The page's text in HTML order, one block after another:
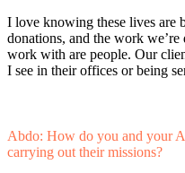
I love knowing these lives are
donations, and the work
work with are people. Our
I see in their offices or being
Abdo: How do you and your
carrying out their missions?